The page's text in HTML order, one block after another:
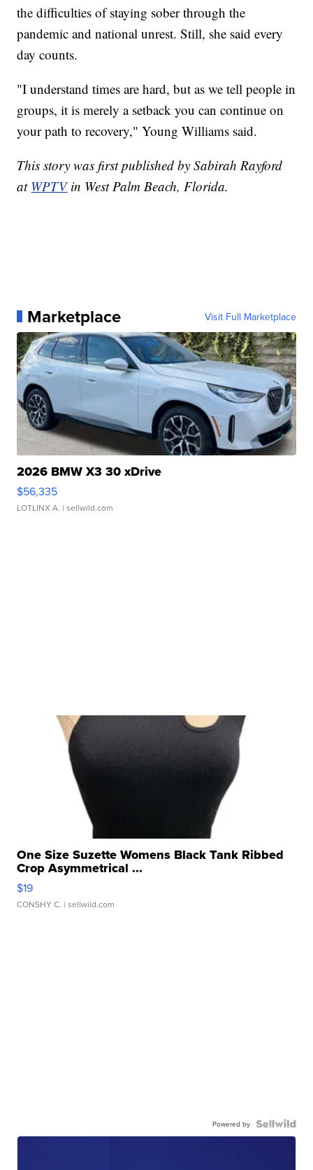
the difficulties of staying sober through the
pandemic and national unrest. Still, she said every
day counts.
"I understand times are hard, but as we tell people in
groups, it is merely a setback you can continue on
your path to recovery," Young Williams said.
This story was first published by Sabirah Rayford
at WPTVin West Palm Beach, Florida.
Marketplace Visit Full Marketplace
2026 BMW X3 30 xDrive
$56,335
LOTLINX A. | sellwild.com
One Size Suzette Womens Black Tank Ribbed
Crop Asymmetrical ...
$19
CONSHY C. | sellwild.com
Powered by